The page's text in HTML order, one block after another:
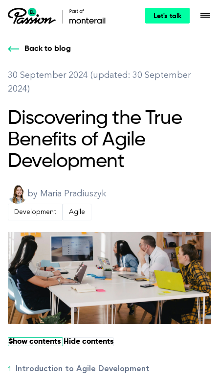
Let's talk
Back to blog
30 September 2024 (updated: 30 September
2024)
Discovering the True
Benefits of Agile
Development
by Maria Pradiuszyk
Development Agile
Show contents Hide contents
Introduction to Agile Development